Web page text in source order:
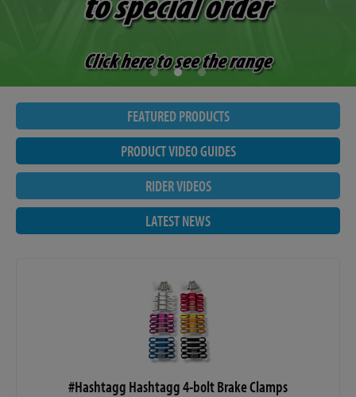
FEATURED PRODUCTS
PRODUCT VIDEO GUIDES
RIDER VIDEOS
LATEST NEWS
#Hashtagg Hashtagg 4-bolt Brake Clamps